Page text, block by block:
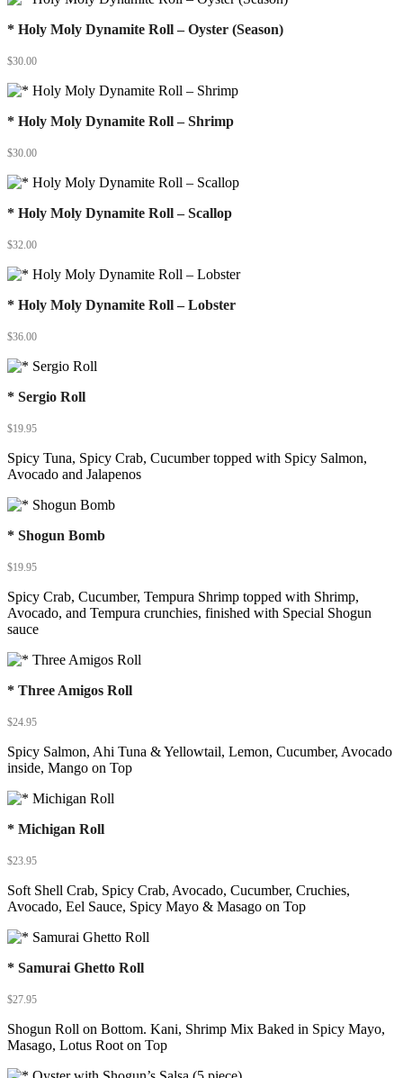
* Holy Moly Dynamite Roll – Oyster (Season)
$30.00
* Holy Moly Dynamite Roll – Shrimp
$30.00
* Holy Moly Dynamite Roll – Scallop
$32.00
* Holy Moly Dynamite Roll – Lobster
$36.00
* Sergio Roll
$19.95
Spicy Tuna, Spicy Crab, Cucumber topped with Spicy Salmon,
Avocado and Jalapenos
* Shogun Bomb
$19.95
Spicy Crab, Cucumber, Tempura Shrimp topped with Shrimp,
Avocado, and Tempura crunchies, finished with Special Shogun
sauce
* Three Amigos Roll
$24.95
Spicy Salmon, Ahi Tuna & Yellowtail, Lemon, Cucumber, Avocado
inside, Mango on Top
* Michigan Roll
$23.95
Soft Shell Crab, Spicy Crab, Avocado, Cucumber, Cruchies,
Avocado, Eel Sauce, Spicy Mayo & Masago on Top
* Samurai Ghetto Roll
$27.95
Shogun Roll on Bottom. Kani, Shrimp Mix Baked in Spicy Mayo,
Masago, Lotus Root on Top